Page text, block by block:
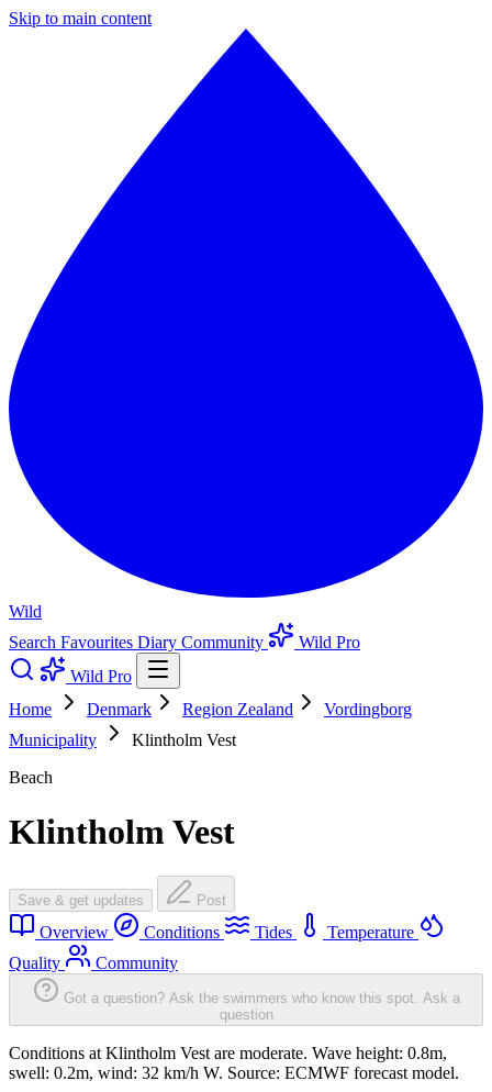
Skip to main content
Wild
Search Favourites Diary Community
Wild Pro
Wild Pro
Home
Denmark Region Zealand
Vordingborg
Municipality
Klintholm Vest
Beach
Klintholm Vest
Save & get updates Post
Overview Conditions Tides
Temperature
Quality
Community
Got a question? Ask the swimmers who know this spot. Ask a
question
Conditions at Klintholm Vest are moderate. Wave height: 0.8m,
swell: 0.2m, wind: 32 km/h W. Source: ECMWF forecast model.